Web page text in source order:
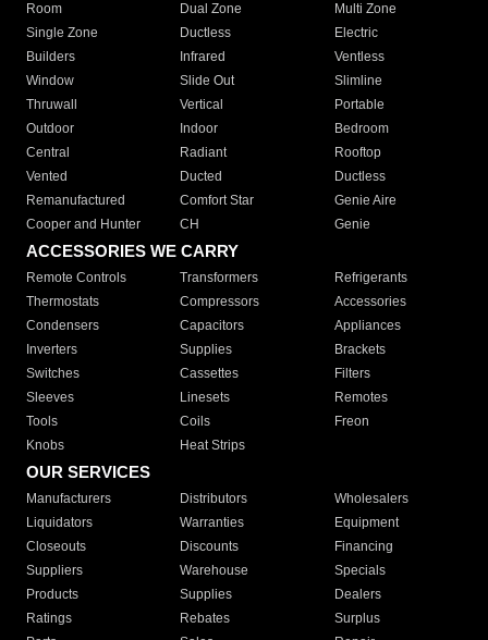
Room
Dual Zone
Multi Zone
Single Zone
Ductless
Electric
Builders
Infrared
Ventless
Window
Slide Out
Slimline
Thruwall
Vertical
Portable
Outdoor
Indoor
Bedroom
Central
Radiant
Rooftop
Vented
Ducted
Ductless
Remanufactured
Comfort Star
Genie Aire
Cooper and Hunter
CH Genie
ACCESSORIES WE CARRY
Remote Controls Transformers
Refrigerants
Thermostats
Compressors
Accessories
Condensers
Capacitors
Appliances
Inverters
Supplies
Brackets
Switches
Cassettes
Filters
Sleeves
Linesets
Remotes
Tools
Coils
Freon
Knobs
Heat Strips
OUR SERVICES
Manufacturers Distributors
Wholesalers
Liquidators
Warranties
Equipment
Closeouts
Discounts
Financing
Suppliers
Warehouse
Specials
Products
Supplies
Dealers
Ratings
Rebates
Surplus